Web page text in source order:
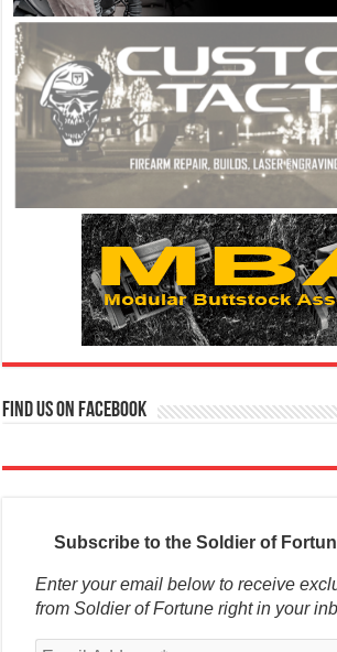
Find us on Facebook
Subscribe to the Soldier of
Enter your email below to receive
from Soldier of Fortune right in your